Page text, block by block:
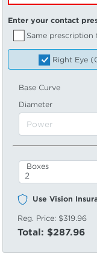
Enter your contact
Same prescription
Right Eye
Base Curve
Diameter
Boxes
Use Vision
Reg. Price: $319.96
Total: $287.96